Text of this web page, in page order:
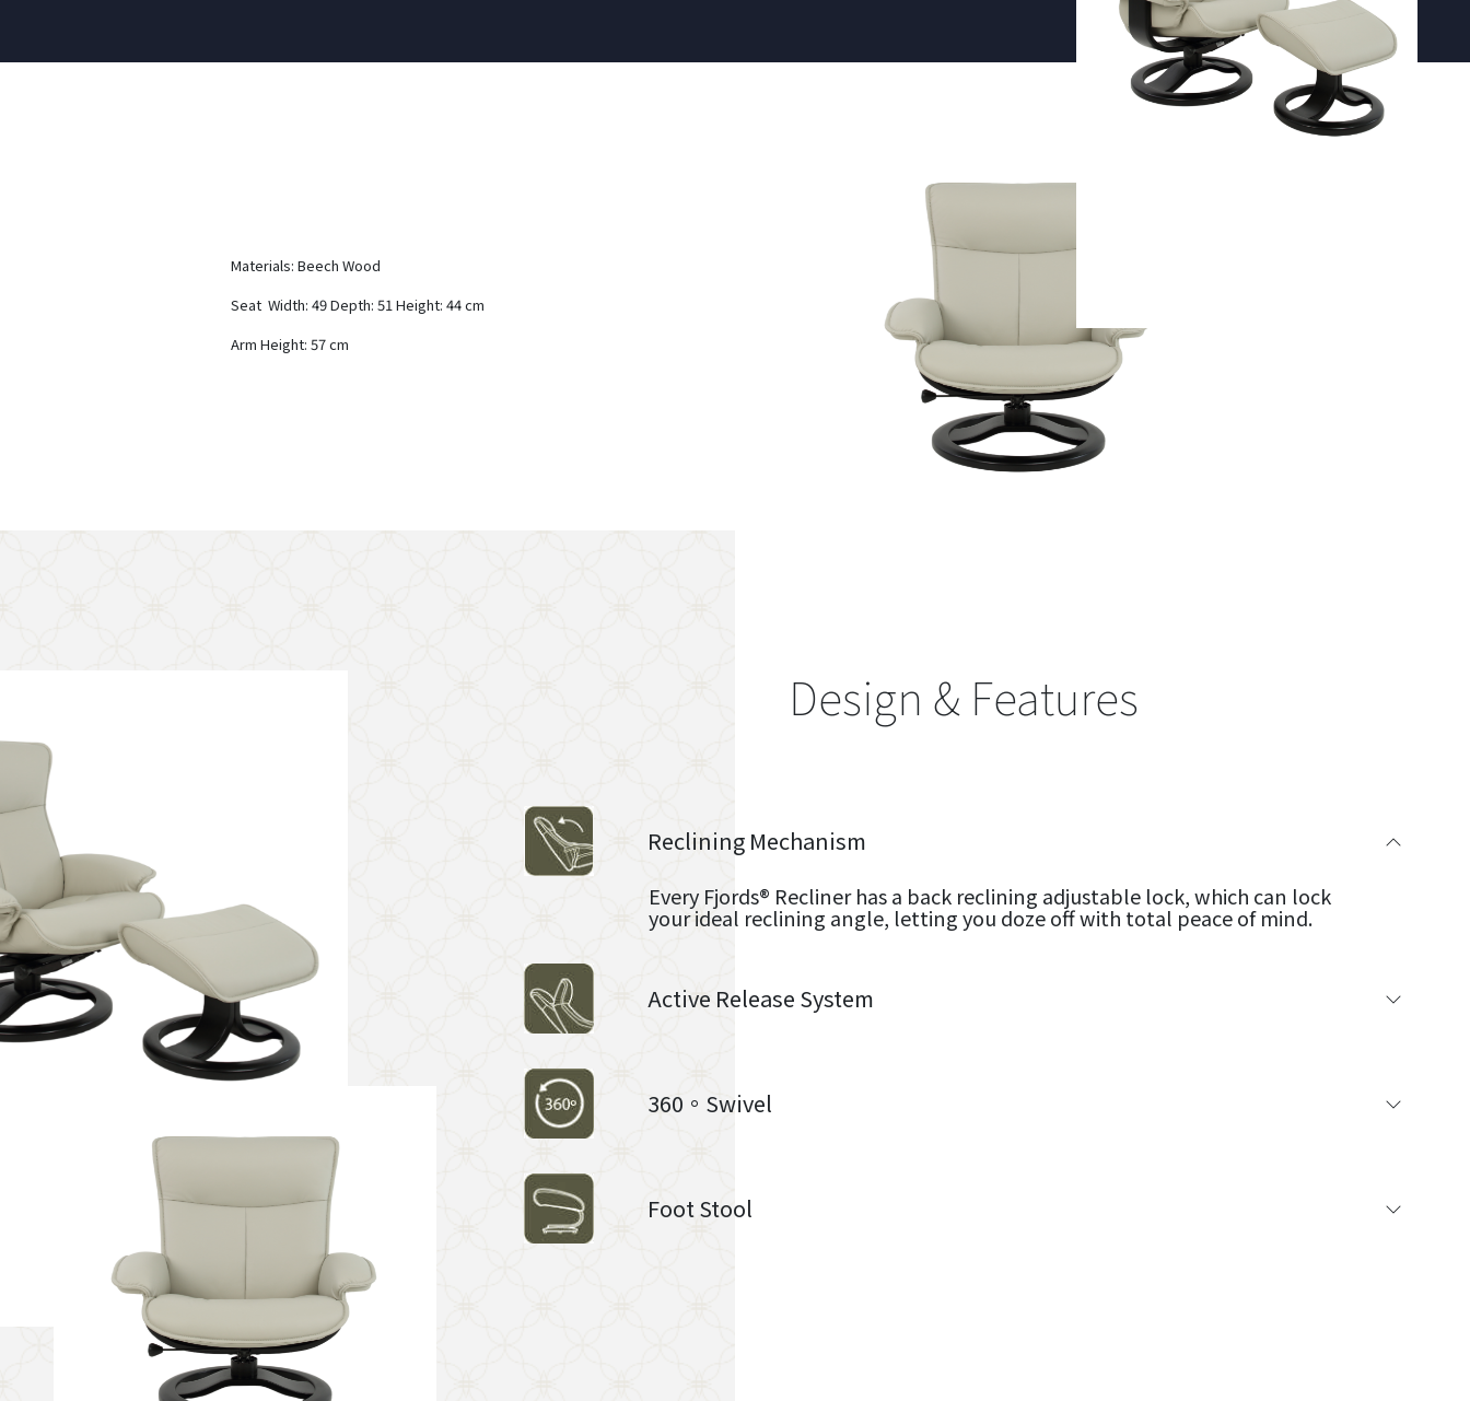
Materials: Beech Wood
Seat Width: 49 Depth: 51 Height: 44 cm
Arm Height: 57 cm
Design & Features
Reclining Mechanism
Every Fjords® Recliner has a back reclining adjustable lock, which can lock
your ideal reclining angle, letting you doze off with total peace of mind.
Active Release System
360。Swivel
Foot Stool